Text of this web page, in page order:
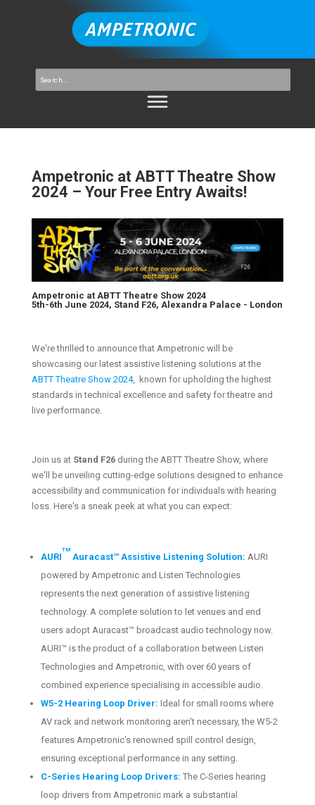
Ampetronic at ABTT Theatre Show
2024 – Your Free Entry Awaits!
Ampetronic at ABTT Theatre Show 2024
5th-6th June 2024, Stand F26, Alexandra Palace - London
We're thrilled to announce that Ampetronic will be
showcasing our latest assistive listening solutions at the
ABTT Theatre Show 2024, known for upholding the highest
standards in technical excellence and safety for theatre and
live performance.
Join us at Stand F26during the ABTT Theatre Show, where
we'll be unveiling cutting-edge solutions designed to enhance
accessibility and communication for individuals with hearing
loss. Here's a sneak peek at what you can expect:
AURI
TM
Auracast™ Assistive Listening Solution: AURI
powered by Ampetronic and Listen Technologies
represents the next generation of assistive listening
technology. A complete solution to let venues and end
users adopt Auracast™ broadcast audio technology now.
AURI™ is the product of a collaboration between Listen
Technologies and Ampetronic, with over 60 years of
combined experience specialising in accessible audio.
W5-2 Hearing Loop Driver: Ideal for small rooms where
AV rack and network monitoring aren't necessary, the W5-2
features Ampetronic's renowned spill control design,
ensuring exceptional performance in any setting.
C-Series Hearing Loop Drivers: The C-Series hearing
loop drivers from Ampetronic mark a substantial